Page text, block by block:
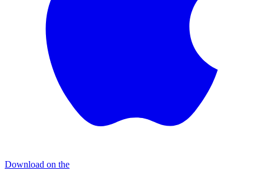
Download on the